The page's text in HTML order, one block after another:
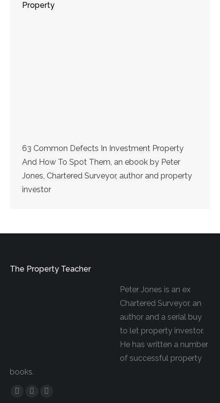
Property
63 Common Defects In Investment Property
And How To Spot Them, an ebook by Peter
Jones, Chartered Surveyor, author and property
investor
The Property Teacher
Peter Jones is an ex
Chartered Surveyor, an
author and a serial buy
to let property investor.
He has written a number
of successful property
books.
Facebook
YouTubeLinkedin